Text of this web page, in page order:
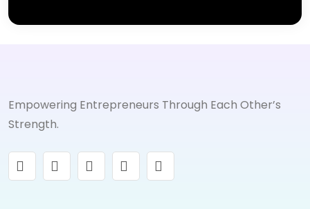
Empowering Entrepreneurs Through Each Other’s
Strength.